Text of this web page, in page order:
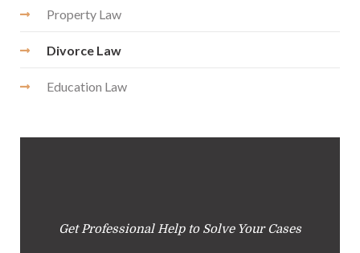
Property Law
Divorce Law
Education Law
Get Professional Help to Solve Your Cases